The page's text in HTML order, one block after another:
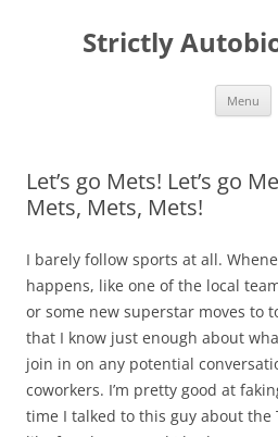
Strictly
Menu
Let’s go Mets! Let’s go
Mets, Mets, Mets!
I barely follow sports at all.
happens, like one of the local
or some new superstar moves to
that I know just enough about
join in on any potential
coworkers. I’m pretty good at
time I talked to this guy about the